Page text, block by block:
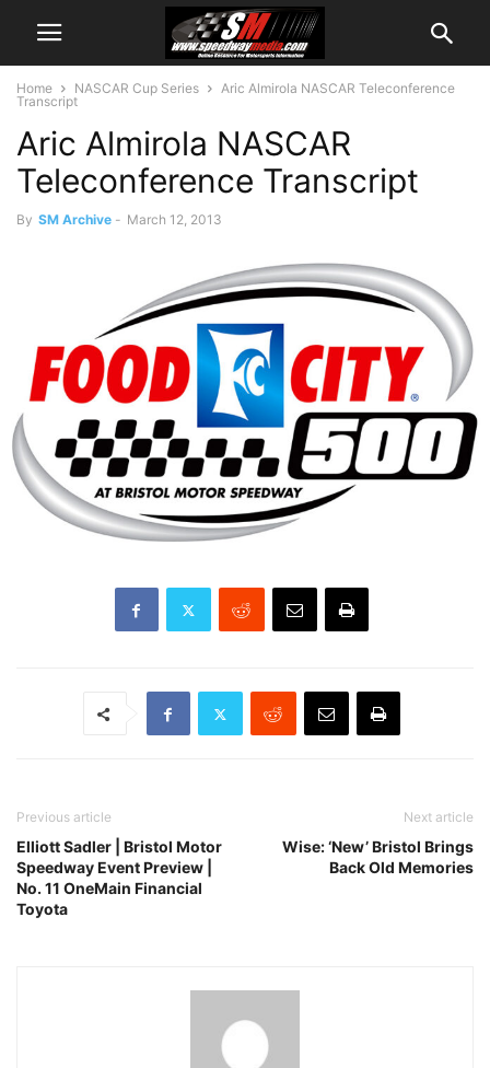
Home NASCAR Cup Series
Aric Almirola NASCAR Teleconference
Transcript
Aric Almirola NASCAR
Teleconference Transcript
By SM Archive - March 12, 2013
Previous article
Elliott Sadler | Bristol Motor
Speedway Event Preview |
No. 11 OneMain Financial
Toyota
Next article
Wise: ‘New’ Bristol Brings
Back Old Memories